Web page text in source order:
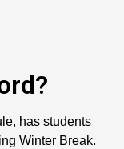
has students
Winter Break.